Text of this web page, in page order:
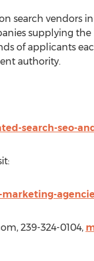
vendors
supplying
of applicants
authority.
search-seo-
239-324-0104,